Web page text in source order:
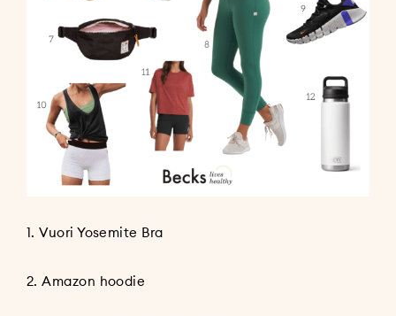
1.Vuori Yosemite Bra
2.Amazon hoodie